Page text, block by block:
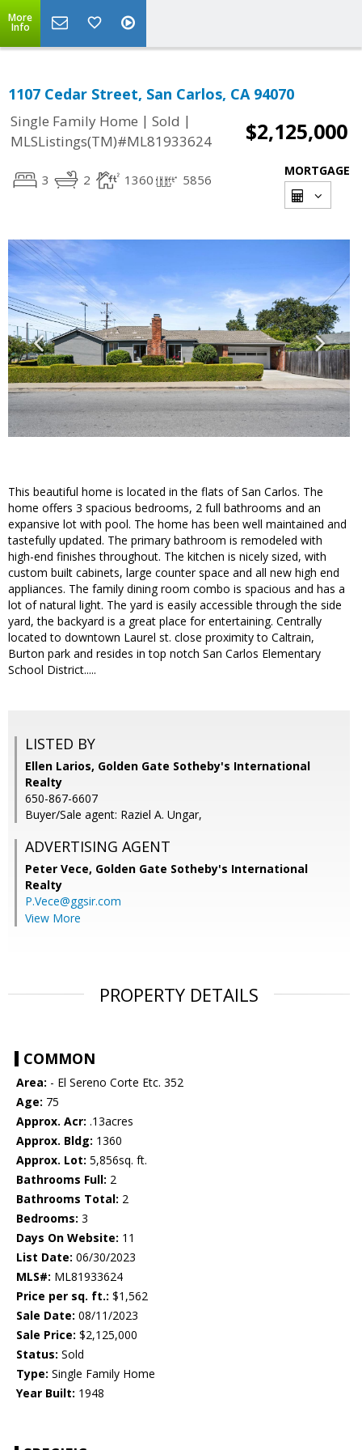
More
Info
1107 Cedar Street, San Carlos, CA 94070
Single Family Home | Sold |
MLSListings(TM)#ML81933624
$2,125,000
3 2 1360 5856
MORTGAGE
This beautiful home is located in the flats of San Carlos. The
home offers 3 spacious bedrooms, 2 full bathrooms and an
expansive lot with pool. The home has been well maintained and
tastefully updated. The primary bathroom is remodeled with
high-end finishes throughout. The kitchen is nicely sized, with
custom built cabinets, large counter space and all new high end
appliances. The family dining room combo is spacious and has a
lot of natural light. The yard is easily accessible through the side
yard, the backyard is a great place for entertaining. Centrally
located to downtown Laurel st. close proximity to Caltrain,
Burton park and resides in top notch San Carlos Elementary
School District.....
LISTED BY
Ellen Larios, Golden Gate Sotheby's International
Realty
650-867-6607
Buyer/Sale agent: Raziel A. Ungar,
ADVERTISING AGENT
Peter Vece, Golden Gate Sotheby's International
Realty
P.Vece@ggsir.com
View More
PROPERTY DETAILS
COMMON
Area: - El Sereno Corte Etc. 352
Age: 75
Approx. Acr: .13acres
Approx. Bldg: 1360
Approx. Lot: 5,856sq. ft.
Bathrooms Full: 2
Bathrooms Total: 2
Bedrooms: 3
Days On Website: 11
List Date: 06/30/2023
MLS#: ML81933624
Price per sq. ft.: $1,562
Sale Date: 08/11/2023
Sale Price: $2,125,000
Status: Sold
Type: Single Family Home
Year Built: 1948